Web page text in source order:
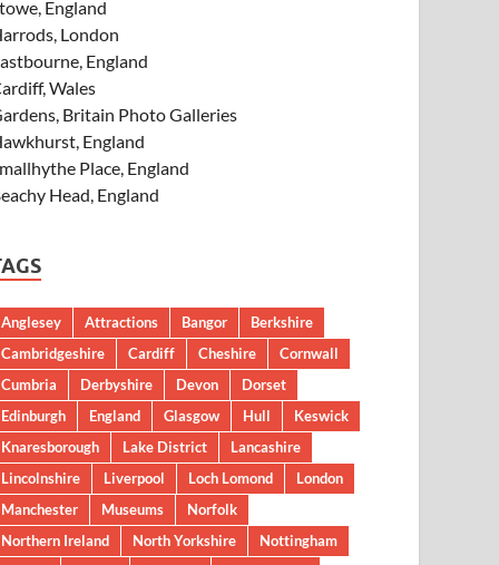
England
London
England
Wales
Britain Photo Galleries
England
Place, England
Head, England
Anglesey Attractions Bangor
Berkshire
Cambridgeshire
Cardiff Cheshire
Cornwall
Cumbria
Derbyshire Devon
Dorset
Edinburgh
England Glasgow Hull
Keswick
Knaresborough
Lake District
Lancashire
Lincolnshire
Liverpool Loch Lomond
London
Manchester
Museums
Norfolk
Northern Ireland
North Yorkshire
Nottingham